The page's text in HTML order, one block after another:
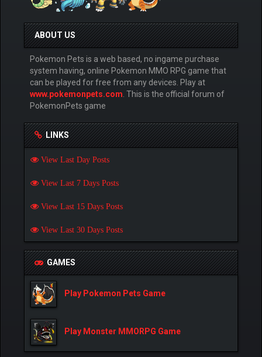
ABOUT US
Pokemon Pets is a web based, no ingame purchase
system having, online Pokemon MMO RPG game that
can be played for free from any devices. Play at
www.pokemonpets.com . This is the official forum of
PokemonPets game
LINKS
View Last Day Posts
View Last 7 Days Posts
View Last 15 Days Posts
View Last 30 Days Posts
GAMES
Play Pokemon Pets Game
Play Monster MMORPG Game